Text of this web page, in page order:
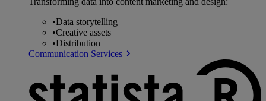
•Data storytelling
•Creative assets
•Distribution
Communication Services